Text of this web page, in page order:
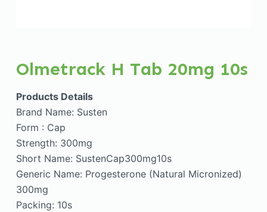
Olmetrack H Tab 20mg 10s
Products Details
Brand Name: Susten
Form : Cap
Strength: 300mg
Short Name: SustenCap300mg10s
Generic Name: Progesterone (Natural Micronized)
300mg
Packing: 10s